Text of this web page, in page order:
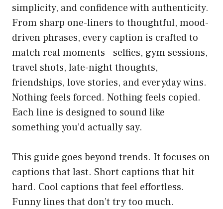
simplicity, and confidence with authenticity.
From sharp one-liners to thoughtful, mood-
driven phrases, every caption is crafted to
match real moments—selfies, gym sessions,
travel shots, late-night thoughts,
friendships, love stories, and everyday wins.
Nothing feels forced. Nothing feels copied.
Each line is designed to sound like
something you’d actually say.
This guide goes beyond trends. It focuses on
captions that last. Short captions that hit
hard. Cool captions that feel effortless.
Funny lines that don’t try too much.